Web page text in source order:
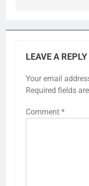
LEAVE A REPLY
Your email
Required fields
Comment *